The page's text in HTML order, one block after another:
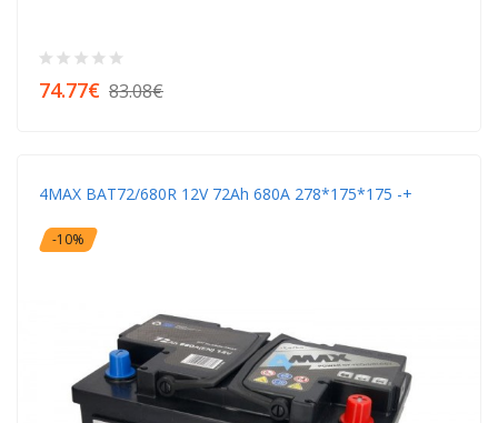
74.77€ 83.08€
4MAX BAT72/680R 12V 72Ah 680A 278*175*175 -+
-10%